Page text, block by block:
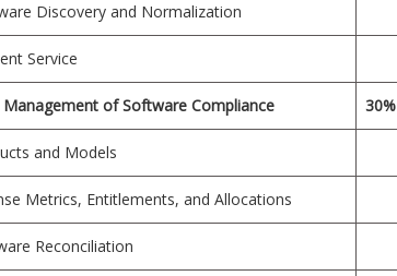
Discovery and Normalization
Service
Management of Software Compliance 30%
and Models
Metrics, Entitlements, and Allocations
Reconciliation